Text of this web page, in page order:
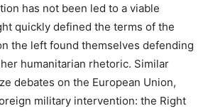
has not been led to a viable
quickly defined the terms of the
the left found themselves defending
humanitarian rhetoric. Similar
debates on the European Union,
military intervention: the Right